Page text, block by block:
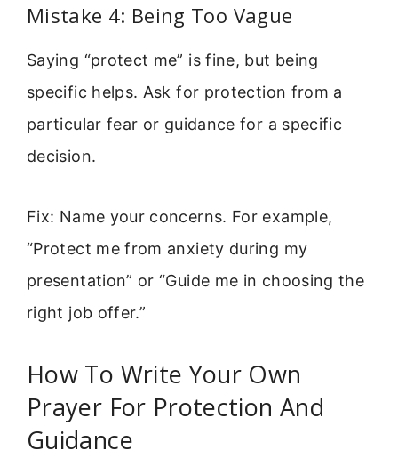
Mistake 4: Being Too Vague
Saying “protect me” is fine, but being
specific helps. Ask for protection from a
particular fear or guidance for a specific
decision.
Fix: Name your concerns. For example,
“Protect me from anxiety during my
presentation” or “Guide me in choosing the
right job offer.”
How To Write Your Own
Prayer For Protection And
Guidance